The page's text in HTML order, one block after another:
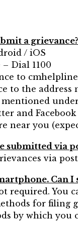
a grievance?
/ iOS
Dial 1100
to
to the
and Facebook
near you
submitted via
via
Can
required. You
for filing
by which you